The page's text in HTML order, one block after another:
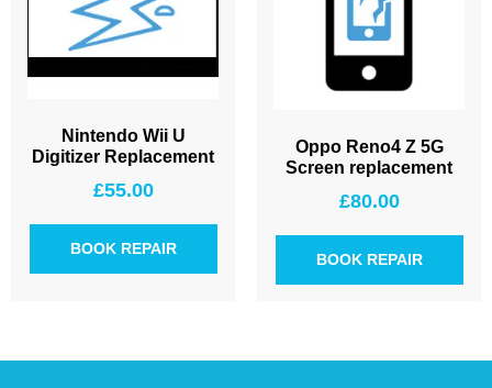
Nintendo Wii U
Digitizer Replacement
£55.00
BOOK REPAIR
Oppo Reno4 Z 5G
Screen replacement
£80.00
BOOK REPAIR